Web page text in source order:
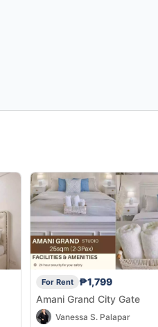
For Rent
₱1,799
Amani Grand City Gate
Vanessa S. Palapar